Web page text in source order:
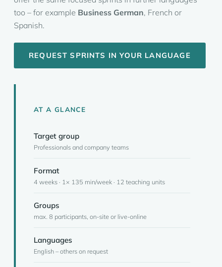
too – for example Business German, French or
Spanish.
REQUEST SPRINTS IN YOUR LANGUAGE
AT A GLANCE
Target group
Professionals and company teams
Format
4 weeks · 1× 135 min/week · 12 teaching units
Groups
max. 8 participants, on-site or live-online
Languages
English – others on request